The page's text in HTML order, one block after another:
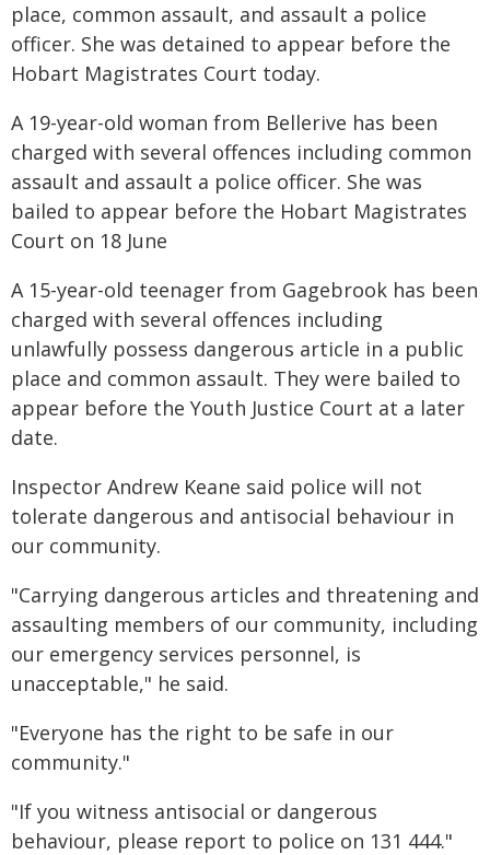
place, common assault, and assault a police
officer. She was detained to appear before the
Hobart Magistrates Court today.
A 19-year-old woman from Bellerive has been
charged with several offences including common
assault and assault a police officer. She was
bailed to appear before the Hobart Magistrates
Court on 18 June
A 15-year-old teenager from Gagebrook has been
charged with several offences including
unlawfully possess dangerous article in a public
place and common assault. They were bailed to
appear before the Youth Justice Court at a later
date.
Inspector Andrew Keane said police will not
tolerate dangerous and antisocial behaviour in
our community.
"Carrying dangerous articles and threatening and
assaulting members of our community, including
our emergency services personnel, is
unacceptable," he said.
"Everyone has the right to be safe in our
community."
"If you witness antisocial or dangerous
behaviour, please report to police on 131 444."